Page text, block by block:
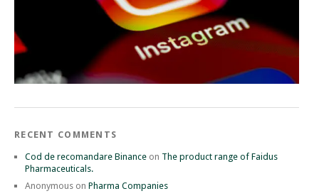
RECENT COMMENTS
Cod de recomandare Binance on The product range of Faidus
Pharmaceuticals.
Anonymous on Pharma Companies